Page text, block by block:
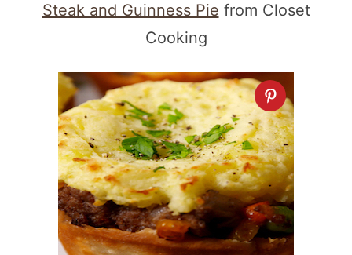
Steak and Guinness Pie from Closet
Cooking